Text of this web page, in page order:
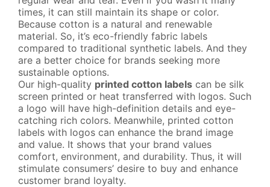
BLOG
CONTACT
times, it can still maintain its shape or color.
Because cotton is a natural and renewable
material. So, it’s eco-friendly fabric labels
compared to traditional synthetic labels. And they
are a better choice for brands seeking more
sustainable options.
Our high-quality printed cotton labelscan be silk
screen printed or heat transferred with logos. Such
a logo will have high-definition details and eye-
catching rich colors. Meanwhile, printed cotton
labels with logos can enhance the brand image
and value. It shows that your brand values
comfort, environment, and durability. Thus, it will
stimulate consumers’ desire to buy and enhance
customer brand loyalty.